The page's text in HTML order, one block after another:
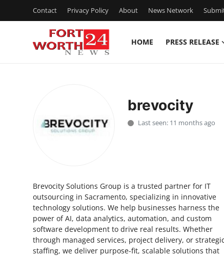
Contact Privacy Policy About News Network
HOME PRESS RELEASE
News Network
Submit Press Release
brevocity
Last seen: 11 months ago
Brevocity Solutions Group is a trusted partner for IT
outsourcing in Sacramento, specializing in innovative
technology solutions. We help businesses harness the
power of AI, data analytics, automation, and custom
software development to drive real results. Whether
through managed services, project delivery, or strategic
staffing, we deliver purpose-fit, scalable solutions that